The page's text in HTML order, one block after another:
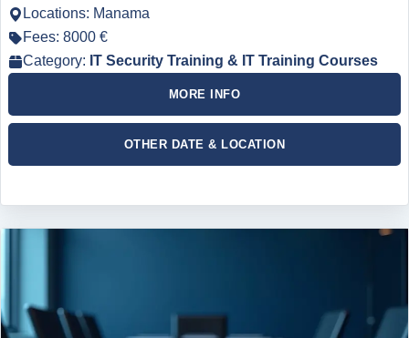
Locations: Manama
Fees: 8000 €
Category: IT Security Training & IT Training Courses
MORE INFO
OTHER DATE & LOCATION